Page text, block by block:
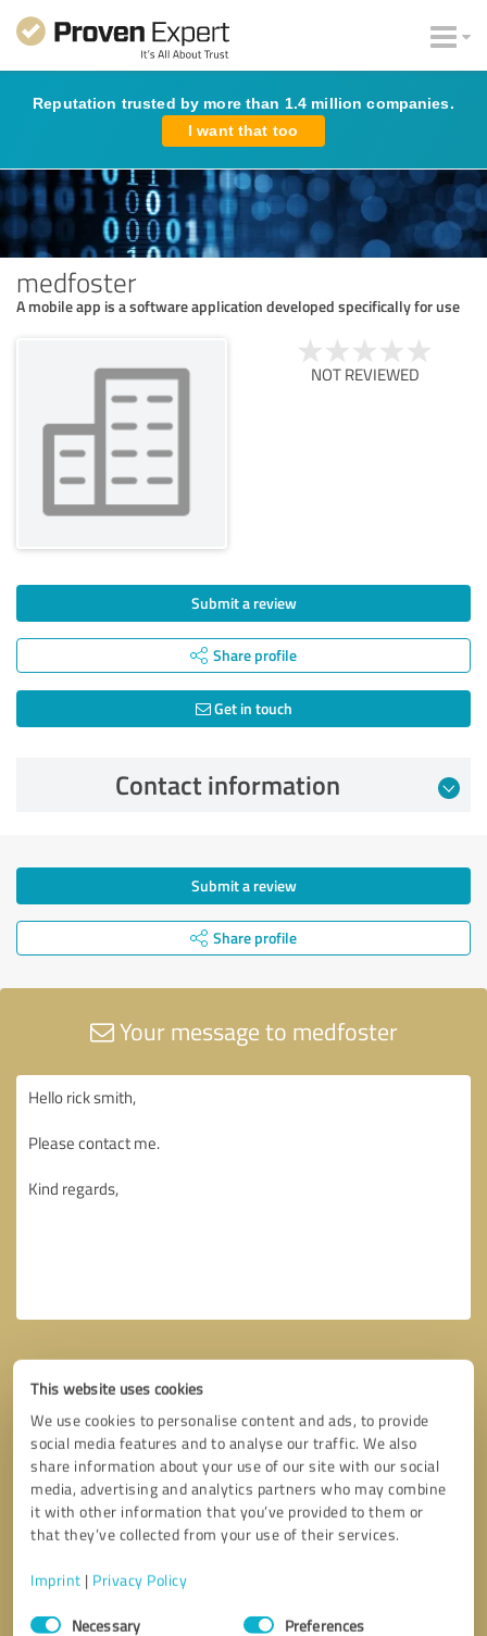
This website uses cookies
We use cookies to personalise content and ads, to provide
social media features and to analyse our traffic. We also
share information about your use of our site with our social
media, advertising and analytics partners who may combine
it with other information that you’ve provided to them or
that they’ve collected from your use of their services.
Imprint | Privacy Policy
Consent
Necessary Preferences
Reputation trusted by more than 1.4 million companies.
I want that too
medfoster
A mobile app is a software application developed specifically for use
NOT REVIEWED
Submit a review
Share profile
Get in touch
Contact information
Submit a review
Share profile
Your message to medfoster
Callback request * required fields